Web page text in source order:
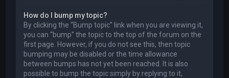
How do I bump my topic?
By clicking the “Bump topic” link when you are viewing it,
you can “bump” the topic to the top of the forum on the
first page. However, if you do not see this, then topic
bumping may be disabled or the time allowance
between bumps has not yet been reached. It is also
possible to bump the topic simply by replying to it,